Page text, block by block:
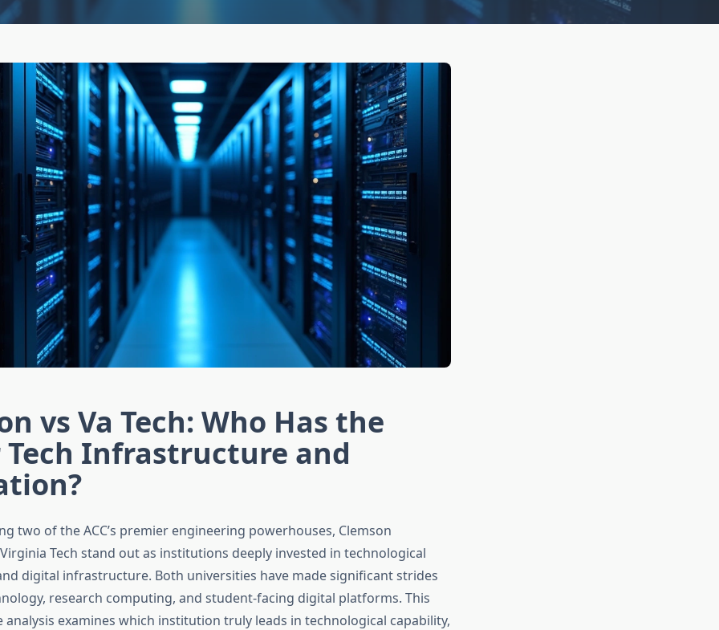
vs Va Tech: Who Has the
Infrastructure and
two of the ACC’s premier engineering powerhouses, Clemson
Tech stand out as institutions deeply invested in technological
digital infrastructure. Both universities have made significant strides
research computing, and student-facing digital platforms. This
analysis examines which institution truly leads in technological capability,